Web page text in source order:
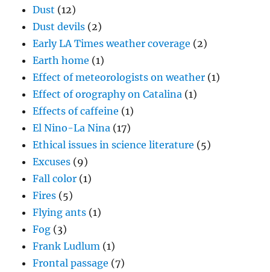
Dust (12)
Dust devils (2)
Early LA Times weather coverage (2)
Earth home (1)
Effect of meteorologists on weather (1)
Effect of orography on Catalina (1)
Effects of caffeine (1)
El Nino-La Nina (17)
Ethical issues in science literature (5)
Excuses (9)
Fall color (1)
Fires (5)
Flying ants (1)
Fog (3)
Frank Ludlum (1)
Frontal passage (7)